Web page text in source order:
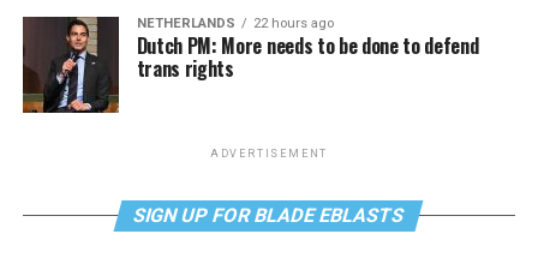
NETHERLANDS 22 hours ago
Dutch PM: More needs to be done to defend
trans rights
ADVERTISEMENT
SIGN UP FOR BLADE EBLASTS